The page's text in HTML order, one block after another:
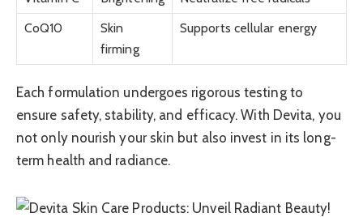
CoQ10
Skin
firming
Supports cellular energy
Each formulation undergoes rigorous testing to
ensure safety, stability, and efficacy. With Devita, you
not only nourish your skin but also invest in its long-
term health and radiance.